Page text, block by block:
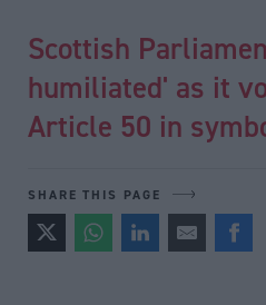
Scottish
humiliated' as it
Article 50 in
SHARE THIS PAGE